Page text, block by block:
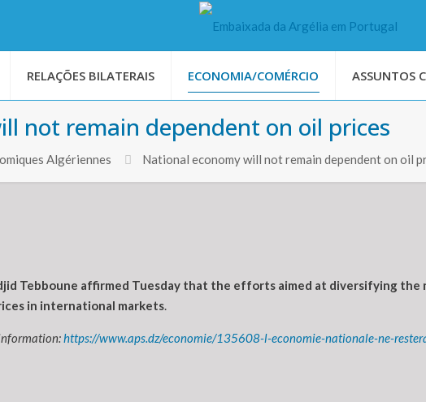
RELAÇÕES BILATERAIS ECONOMIA/COMÉRCIO ASSUNTOS
not remain dependent on oil prices
Algériennes National economy will not remain dependent on oil
Tebboune affirmed Tuesday that the efforts aimed at diversifying
in international markets.
https://www.aps.dz/economie/135608-l-economie-nationale-ne-